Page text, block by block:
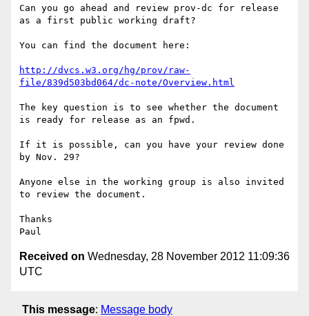
Can you go ahead and review prov-dc for release
as a first public working draft?
You can find the document here:
http://dvcs.w3.org/hg/prov/raw-
file/839d503bd064/dc-note/Overview.html
The key question is to see whether the document
is ready for release as an fpwd.
If it is possible, can you have your review done
by Nov. 29?
Anyone else in the working group is also invited
to review the document.
Thanks
Received on Wednesday, 28 November 2012 11:09:36
UTC
This message: Message body